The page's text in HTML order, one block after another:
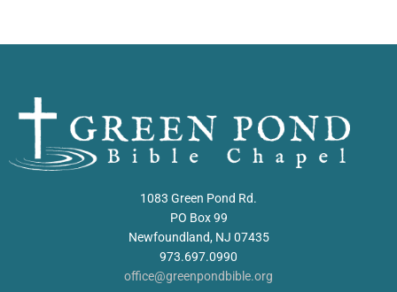
1083 Green Pond Rd.
PO Box 99
Newfoundland, NJ 07435
973.697.0990
office@greenpondbible.org